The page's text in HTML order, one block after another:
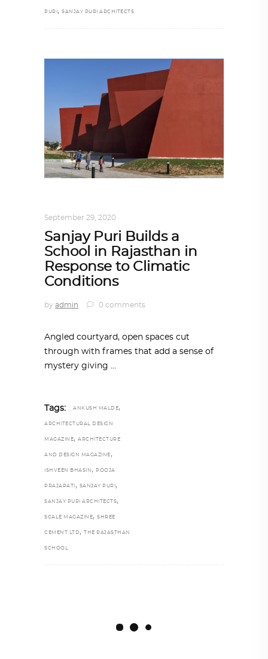
PURI , SANJAY PURI ARCHITECTS
September 29, 2020
Sanjay Puri Builds a
School in Rajasthan in
Response to Climatic
Conditions
by admin 0 comments
Angled courtyard, open spaces cut
through with frames that add a sense of
mystery giving
Tags: ANKUSH MALDE,
ARCHITECTURAL DESIGN
MAGAZINE, ARCHITECTURE
AND DESIGN MAGAZINE ,
ISHVEEN BHASIN , POOJA
PRAJAPATI , SANJAY PURI ,
SANJAY PURI ARCHITECTS,
SCALE MAGAZINE, SHREE
CEMENT LTD , THE RAJASTHAN
SCHOOL